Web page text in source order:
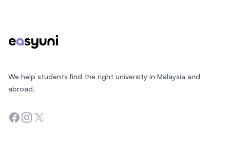
We help students find the right university in Malaysia and
abroad.
Facebook
Instagram
Twitter